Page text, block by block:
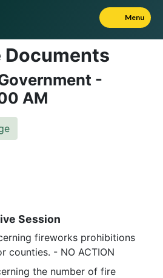
Menu
-
AM
Session
fireworks prohibitions
counties. - NO ACTION
the number of fire